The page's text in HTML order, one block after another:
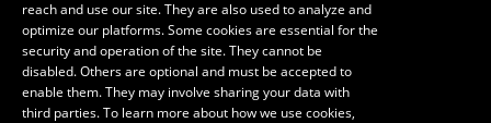
Dial418 656-5555
reach and use our site. They are also used to analyze and
optimize our platforms. Some cookies are essential for the
security and operation of the site. They cannot be
disabled. Others are optional and must be accepted to
enable them. They may involve sharing your data with
third parties. To learn more about how we use cookies,